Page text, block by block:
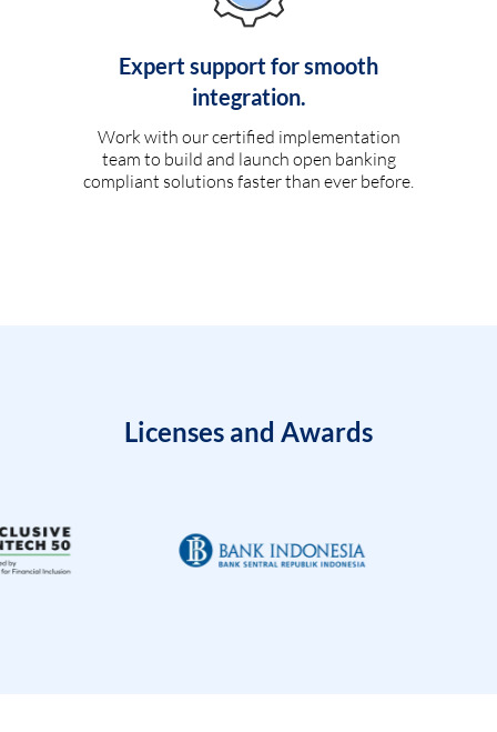
Expert support for smooth
integration.
Work with our certified implementation
team to build and launch open banking
compliant solutions faster than ever before.
Licenses and Awards